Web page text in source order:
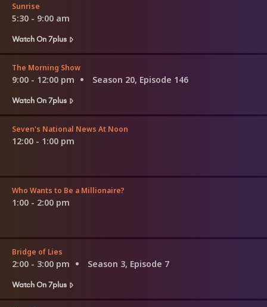
Sunrise
5:30 - 9:00 am
Watch On 7plus
The Morning Show
9:00 - 12:00 pm
Season 20, Episode 146
Watch On 7plus
Seven's National News At Noon
12:00 - 1:00 pm
Who Wants to Be a Millionaire?
1:00 - 2:00 pm
Bridge of Lies
2:00 - 3:00 pm
Season 3, Episode 7
Watch On 7plus